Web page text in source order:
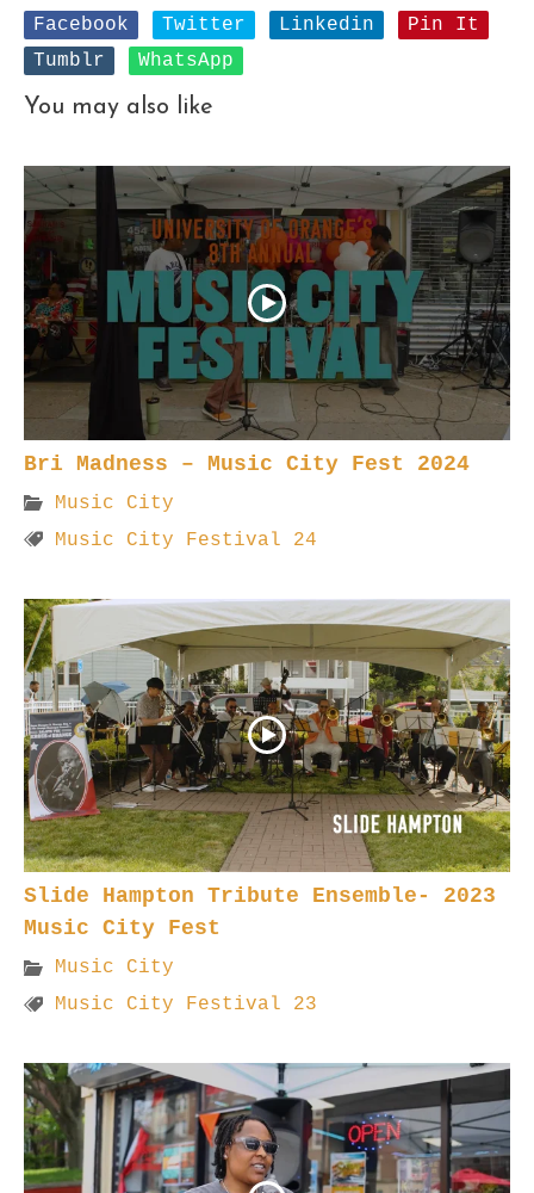
Facebook
Twitter Linkedin
Pin It
Tumblr
WhatsApp
You may also like
Bri Madness – Music City Fest 2024
Music City
Music City Festival 24
Slide Hampton Tribute Ensemble- 2023
Music City Fest
Music City
Music City Festival 23